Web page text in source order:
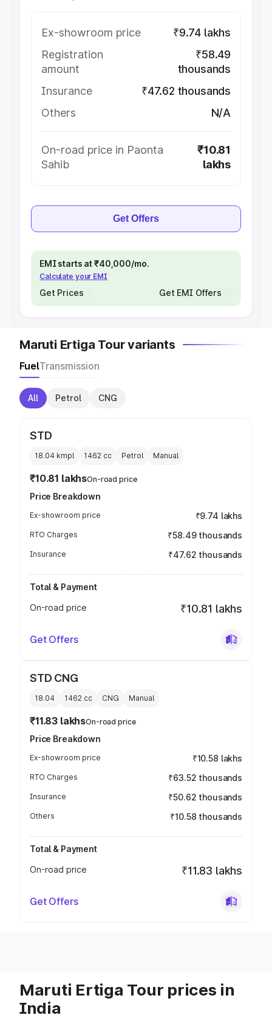
Ex-showroom price
₹9.74 lakhs
Registration
amount
₹58.49
thousands
Insurance
₹47.62 thousands
Others
N/A
On-road price in Paonta
Sahib
₹10.81
lakhs
Get Offers
EMI starts at ₹40,000/mo.
Calculate your EMI
Get Prices Get EMI Offers
Maruti Ertiga Tour variants
FuelTransmission
All Petrol CNG
STD
18.04 kmpl 1462 cc Petrol Manual
₹10.81 lakhsOn-road price
Price Breakdown
Ex-showroom price ₹9.74 lakhs
RTO Charges ₹58.49 thousands
Insurance ₹47.62 thousands
Total & Payment
On-road price
₹10.81 lakhs
Get Offers
STD CNG
18.04 1462 cc CNG Manual
₹11.83 lakhsOn-road price
Price Breakdown
Ex-showroom price ₹10.58 lakhs
RTO Charges ₹63.52 thousands
Insurance ₹50.62 thousands
Others ₹10.58 thousands
Total & Payment
On-road price
₹11.83 lakhs
Get Offers
Maruti Ertiga Tour prices in
India